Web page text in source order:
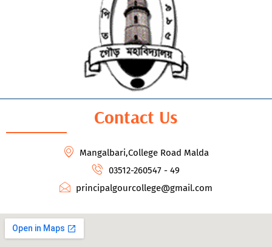
Contact Us
Mangalbari,College Road Malda
03512-260547 - 49
principalgourcollege@gmail.com